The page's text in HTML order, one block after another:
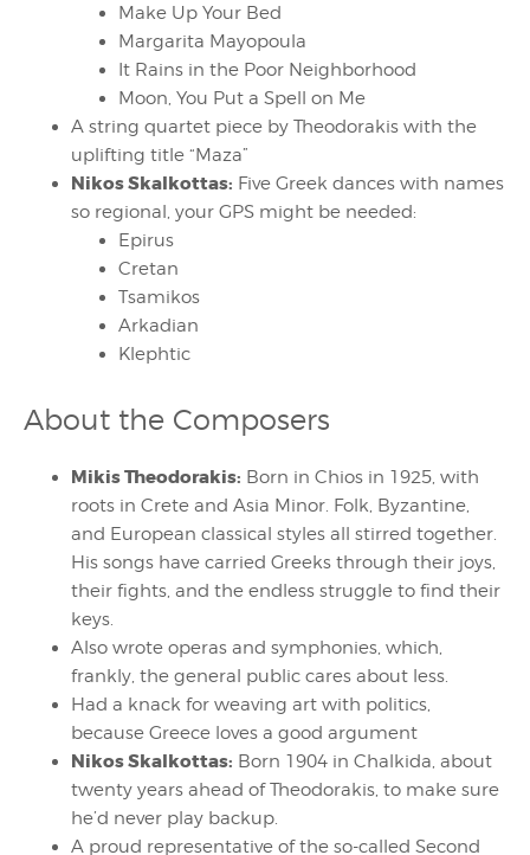
Make Up Your Bed
Margarita Mayopoula
It Rains in the Poor Neighborhood
Moon, You Put a Spell on Me
A string quartet piece by Theodorakis with the
uplifting title “Maza”
Nikos Skalkottas: Five Greek dances with names
so regional, your GPS might be needed:
Epirus
Cretan
Tsamikos
Arkadian
Klephtic
About the Composers
Mikis Theodorakis: Born in Chios in 1925, with
roots in Crete and Asia Minor. Folk, Byzantine,
and European classical styles all stirred together.
His songs have carried Greeks through their joys,
their fights, and the endless struggle to find their
keys.
Also wrote operas and symphonies, which,
frankly, the general public cares about less.
Had a knack for weaving art with politics,
because Greece loves a good argument
Nikos Skalkottas: Born 1904 in Chalkida, about
twenty years ahead of Theodorakis, to make sure
he’d never play backup.
A proud representative of the so-called Second